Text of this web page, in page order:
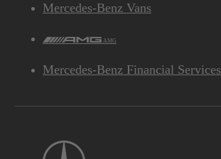
Mercedes-Benz Vans
AMG
Mercedes-Benz Financial Services